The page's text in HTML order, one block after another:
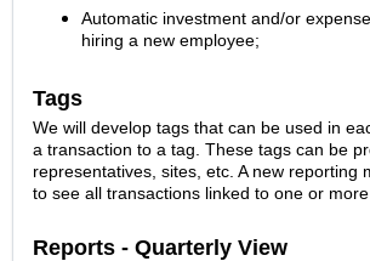
Automatic investment and/or
hiring a new employee;
Tags
We will develop tags that can be used in
a transaction to a tag. These tags can be
representatives, sites, etc. A new reporting
to see all transactions linked to one or more
Reports - Quarterly View